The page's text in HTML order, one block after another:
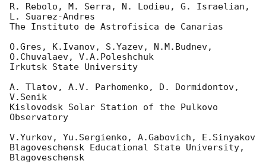
R. Rebolo, M. Serra, N. Lodieu, G. Israelian,
L. Suarez-Andres
The Instituto de Astrofisica de Canarias
O.Gres, K.Ivanov, S.Yazev, N.M.Budnev,
O.Chuvalaev, V.A.Poleshchuk
Irkutsk State University
A. Tlatov, A.V. Parhomenko, D. Dormidontov,
V.Senik
Kislovodsk Solar Station of the Pulkovo
Observatory
V.Yurkov, Yu.Sergienko, A.Gabovich, E.Sinyakov
Blagoveschensk Educational State University,
Blagoveschensk